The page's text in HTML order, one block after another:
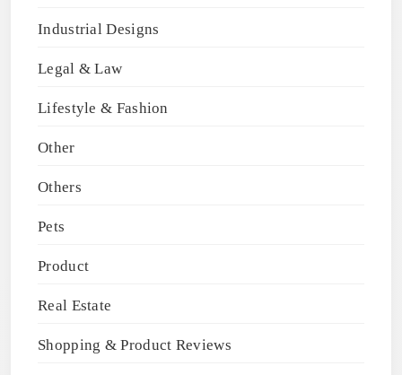
Industrial Designs
Legal & Law
Lifestyle & Fashion
Other
Others
Pets
Product
Real Estate
Shopping & Product Reviews